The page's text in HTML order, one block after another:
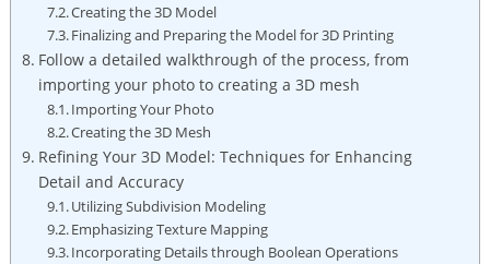
Creating the 3D Model
Finalizing and Preparing the Model for 3D Printing
Follow a detailed walkthrough of the process, from
importing your photo to creating a 3D mesh
Importing Your Photo
Creating the 3D Mesh
Refining Your 3D Model: Techniques for Enhancing
Detail and Accuracy
Utilizing Subdivision Modeling
Emphasizing Texture Mapping
Incorporating Details through Boolean Operations